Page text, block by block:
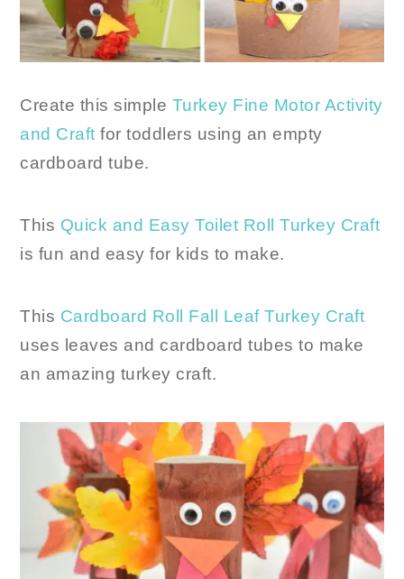
Create this simple Turkey Fine Motor Activity
and Craft for toddlers using an empty
cardboard tube.
This Quick and Easy Toilet Roll Turkey Craft
is fun and easy for kids to make.
This Cardboard Roll Fall Leaf Turkey Craft
uses leaves and cardboard tubes to make
an amazing turkey craft.